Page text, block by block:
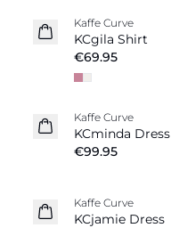
New in
Kaffe Curve
KCgila Shirt
€69.95
New in
Kaffe Curve
KCminda Dress
€99.95
New in
Kaffe Curve
KCjamie Dress